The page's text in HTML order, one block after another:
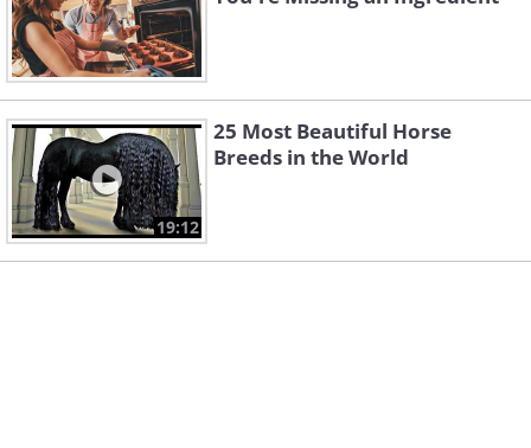
19:12
25 Most Beautiful Horse
Breeds in the World